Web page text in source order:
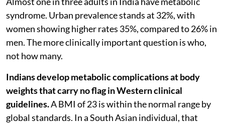
syndrome. Urban prevalence stands at 32%, with
women showing higher rates 35%, compared to 26% in
men. The more clinically important question is who,
not how many.
Indians develop metabolic complications at body
weights that carry no flag in Western clinical
guidelines.A BMI of 23 is within the normal range by
global standards. In a South Asian individual, that